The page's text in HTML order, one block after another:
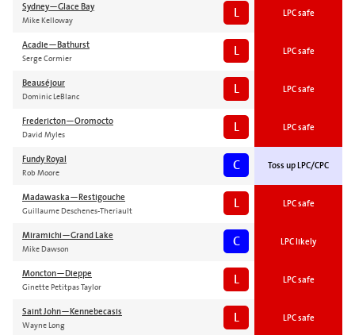
Sydney—Glace Bay
Mike Kelloway L LPC safe
Acadie—Bathurst
Serge Cormier L LPC safe
Beauséjour
Dominic LeBlanc L LPC safe
Fredericton—Oromocto
David Myles L LPC safe
Fundy Royal
Rob Moore C Toss up LPC/CPC
Madawaska—Restigouche
Guillaume Deschenes-Theriault L LPC safe
Miramichi—Grand Lake
Mike Dawson C LPC likely
Moncton—Dieppe
Ginette Petitpas Taylor L LPC safe
Saint John—Kennebecasis
Wayne Long L LPC safe